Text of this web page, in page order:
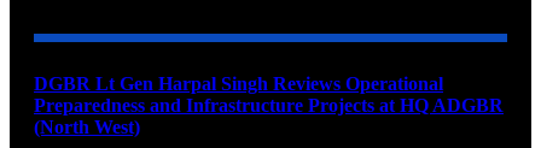
DGBR Lt Gen Harpal Singh Reviews Operational
Preparedness and Infrastructure Projects at HQ ADGBR
(North West)